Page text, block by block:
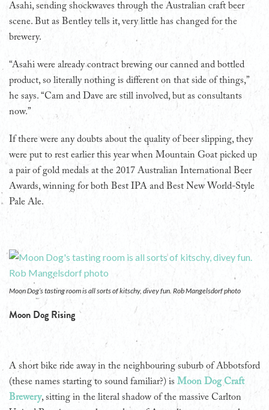
Asahi, sending shockwaves through the Australian craft beer
scene. But as Bentley tells it, very little has changed for the
brewery.
“Asahi were already contract brewing our canned and bottled
product, so literally nothing is different on that side of things,”
he says. “Cam and Dave are still involved, but as consultants
now.”
If there were any doubts about the quality of beer slipping, they
were put to rest earlier this year when Mountain Goat picked up
a pair of gold medals at the 2017 Australian International Beer
Awards, winning for both Best IPA and Best New World-Style
Pale Ale.
Moon Dog’s tasting room is all sorts of kitschy, divey fun. Rob Mangelsdorf photo
Moon Dog Rising
A short bike ride away in the neighbouring suburb of Abbotsford
(these names starting to sound familiar?) is Moon Dog Craft
Brewery, sitting in the literal shadow of the massive Carlton